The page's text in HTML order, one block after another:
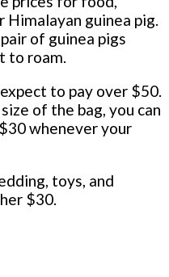
Himalayan guinea pig.
of guinea pigs
to roam.
to pay over $50.
of the bag, you can
whenever your
toys, and
$30.